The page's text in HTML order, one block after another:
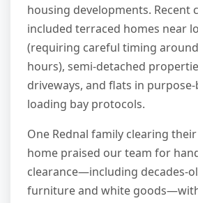
housing developments. Recent
included terraced homes near
(requiring careful timing
hours), semi-detached
driveways, and flats in
loading bay protocols.
One Rednal family clearing
home praised our team for
clearance—including decades-
furniture and white